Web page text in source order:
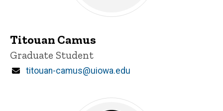
Titouan Camus
Title/Position
Graduate Student
Email
titouan-camus@uiowa.edu